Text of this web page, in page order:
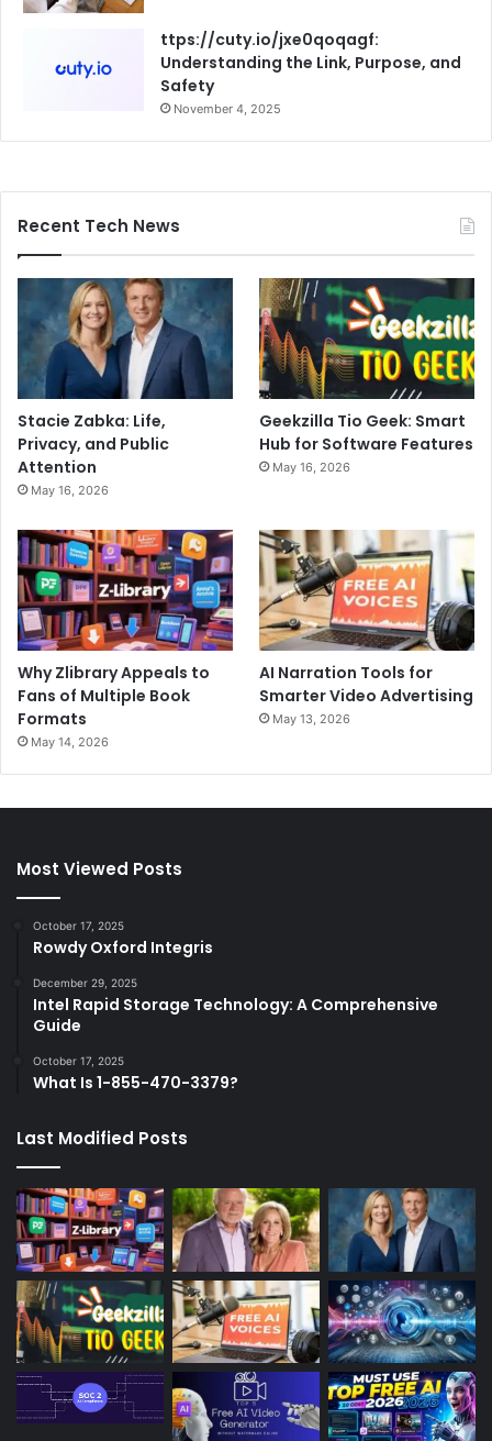
ttps://cuty.io/jxe0qoqagf:
Understanding the Link, Purpose, and
Safety
November 4, 2025
Recent Tech News
Stacie Zabka: Life,
Privacy, and Public
Attention
May 16, 2026
Geekzilla Tio Geek: Smart
Hub for Software Features
May 16, 2026
Why Zlibrary Appeals to
Fans of Multiple Book
Formats
May 14, 2026
AI Narration Tools for
Smarter Video Advertising
May 13, 2026
Most Viewed Posts
October 17, 2025
Rowdy Oxford Integris
December 29, 2025
Intel Rapid Storage Technology: A Comprehensive
Guide
October 17, 2025
What Is 1-855-470-3379?
Last Modified Posts